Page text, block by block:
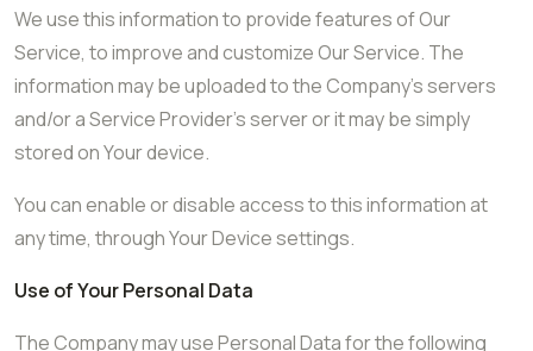
We use this information to provide features of Our
Service, to improve and customize Our Service. The
information may be uploaded to the Company’s servers
and/or a Service Provider’s server or it may be simply
stored on Your device.
You can enable or disable access to this information at
any time, through Your Device settings.
Use of Your Personal Data
The Company may use Personal Data for the following